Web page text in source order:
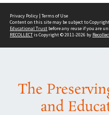
Privacy Policy | Terms of Use
Content on this site may be subject to
Educational Trust before any reuse if you are
RECOLLECTis Copyright © 2011-2026 by